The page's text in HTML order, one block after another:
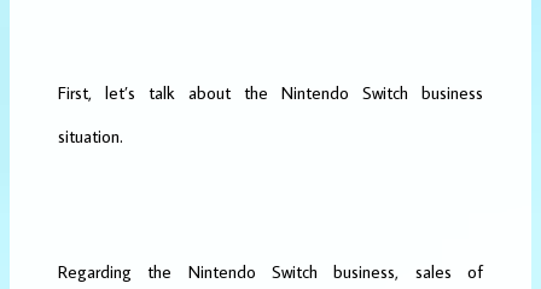
First, let’s talk about the Nintendo Switch business
situation.
Regarding the Nintendo Switch business, sales of